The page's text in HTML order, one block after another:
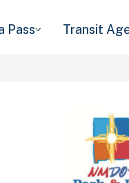
Pass Transit